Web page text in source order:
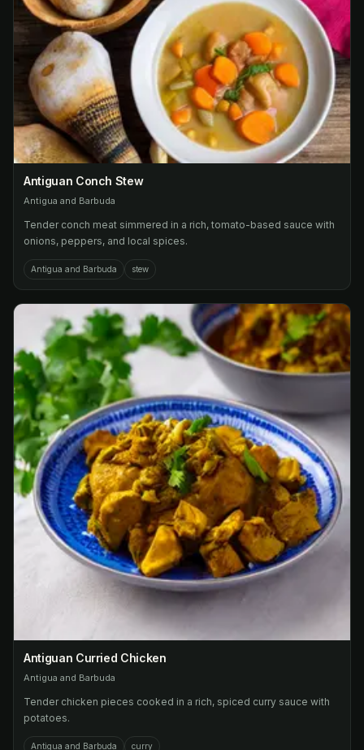
Antiguan Conch Stew
Antigua and Barbuda
Tender conch meat simmered in a rich, tomato-based sauce with
onions, peppers, and local spices.
Antigua and Barbuda stew
Antiguan Curried Chicken
Antigua and Barbuda
Tender chicken pieces cooked in a rich, spiced curry sauce with
potatoes.
Antigua and Barbuda curry